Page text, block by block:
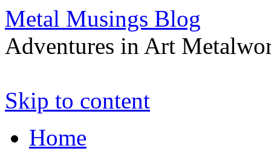
Metal Musings Blog
Adventures in Art
Skip to content
Home